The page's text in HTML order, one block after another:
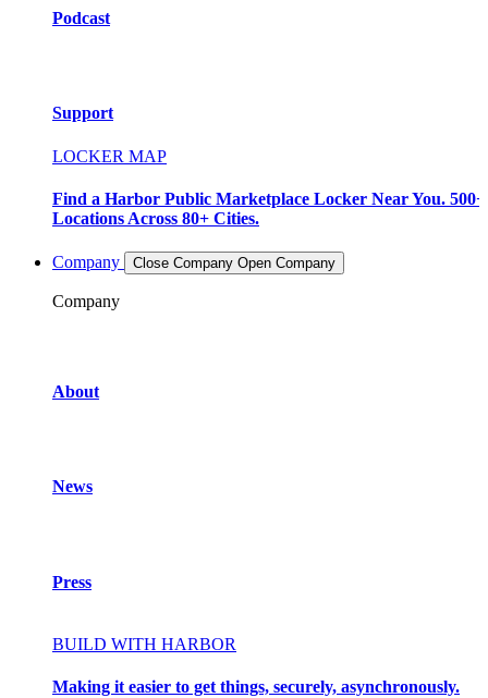
Podcast
Support
LOCKER MAP
Find a Harbor Public Marketplace Locker Near You. 500+
Locations Across 80+ Cities.
Company Close Company Open Company
Company
About
News
Press
BUILD WITH HARBOR
Making it easier to get things, securely, asynchronously.